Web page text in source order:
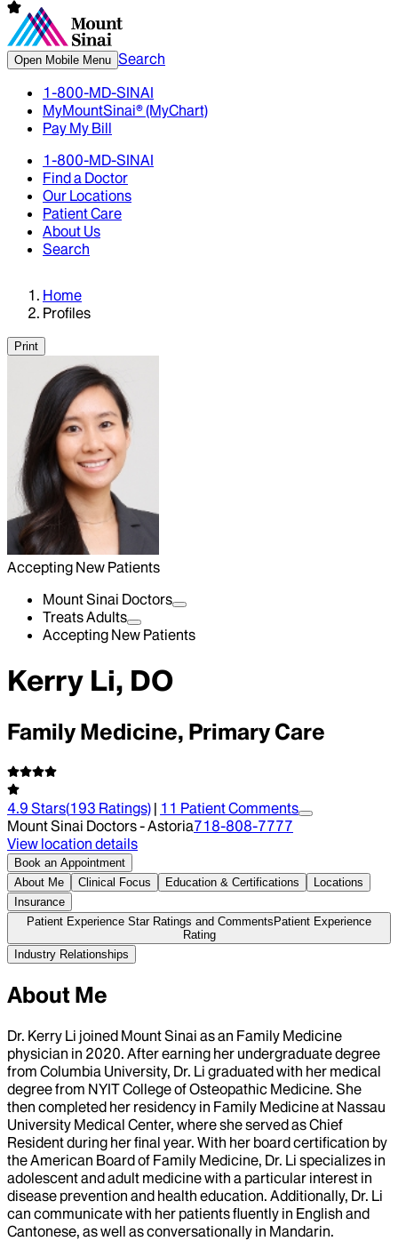
Open Mobile Menu Search
1-800-MD-SINAI
MyMountSinai® (MyChart)
Pay My Bill
1-800-MD-SINAI
Find a Doctor
Our Locations
Patient Care
About Us
Search
Home
Profiles
Print
Accepting New Patients
Mount Sinai Doctors
Treats Adults
Accepting New Patients
Kerry Li, DO
Family Medicine, Primary Care
4.9 Stars(193 Ratings) | 11 Patient Comments
Mount Sinai Doctors - Astoria718-808-7777
View location details
Book an Appointment
About Me
Clinical Focus Education & Certifications
Locations
Insurance
Patient Experience Star Ratings and Comments Patient Experience
Rating
Industry Relationships
About Me
Dr. Kerry Li joined Mount Sinai as an Family Medicine
physician in 2020. After earning her undergraduate degree
from Columbia University, Dr. Li graduated with her medical
degree from NYIT College of Osteopathic Medicine. She
then completed her residency in Family Medicine at Nassau
University Medical Center, where she served as Chief
Resident during her final year. With her board certification by
the American Board of Family Medicine, Dr. Li specializes in
adolescent and adult medicine with a particular interest in
disease prevention and health education. Additionally, Dr. Li
can communicate with her patients fluently in English and
Cantonese, as well as conversationally in Mandarin.